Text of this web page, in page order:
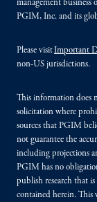
management
PGIM, Inc. and its
Please visitImportant
non-US jurisdictions.
This information does
solicitation where
sources that PGIM
not guarantee the
including projections
PGIM has no
publish research that
contained herein. This